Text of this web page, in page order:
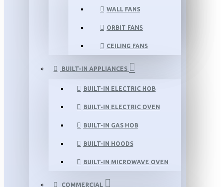
WALL FANS
ORBIT FANS
CEILING FANS
BUILT-IN APPLIANCES
BUILT-IN ELECTRIC HOB
BUILT-IN ELECTRIC OVEN
BUILT-IN GAS HOB
BUILT-IN HOODS
BUILT-IN MICROWAVE OVEN
COMMERCIAL